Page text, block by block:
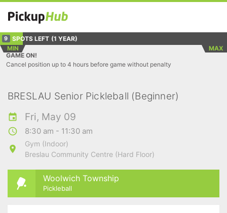
9 SPOTS LEFT (1 YEAR)
MIN
MAX
GAME ON!
Cancel position up to 4 hours before game without penalty
BRESLAU Senior Pickleball (Beginner)
Fri, May 09
8:30 am - 11:30 am
Gym (Indoor)
Breslau Community Centre (Hard Floor)
Woolwich Township
Pickleball